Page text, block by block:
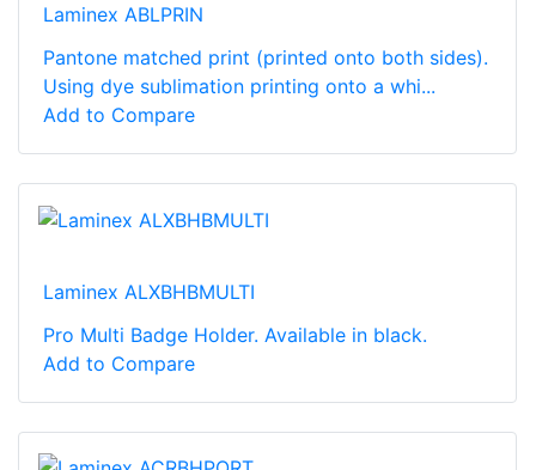
Laminex ABLPRIN
Pantone matched print (printed onto both sides).
Using dye sublimation printing onto a whi...
Add to Compare
Laminex ALXBHBMULTI
Pro Multi Badge Holder. Available in black.
Add to Compare